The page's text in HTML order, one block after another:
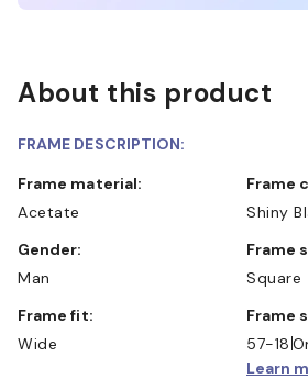
About this product
FRAME DESCRIPTION:
Frame material:
Acetate
Frame
Shiny
Gender:
Man
Frame
Square
Frame fit:
Wide
Frame
57-18
Learn